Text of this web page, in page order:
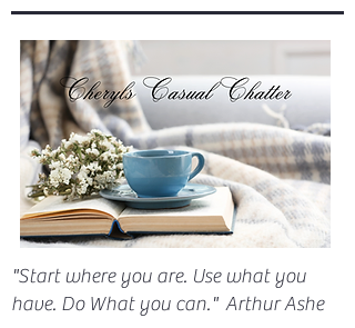
"Start where you are. Use what you
have. Do What you can." Arthur Ashe